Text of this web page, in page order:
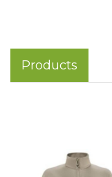
Products